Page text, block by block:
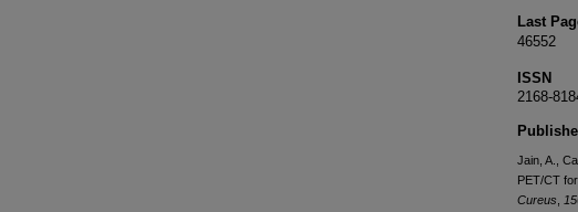
Last
46552
ISSN
2168-
Jain, A.,
PET/CT
Cureus
15